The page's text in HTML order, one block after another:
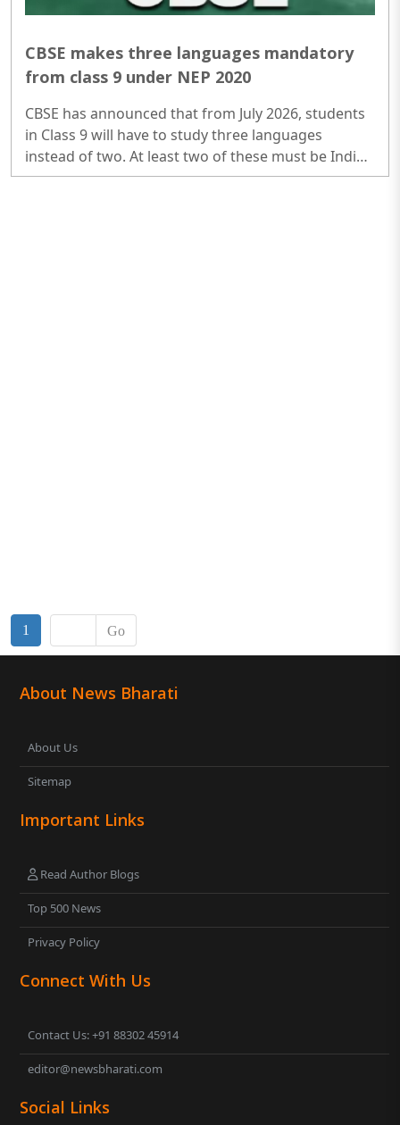
CBSE makes three languages mandatory
from class 9 under NEP 2020
CBSE has announced that from July 2026, students
in Class 9 will have to study three languages
instead of two. At least two of these must be Indian
languages. However, there will be no separate
1 Go
About News Bharati
About Us
Sitemap
Important Links
Read Author Blogs
Top 500 News
Privacy Policy
Connect With Us
Contact Us: +91 88302 45914
editor@newsbharati.com
Social Links